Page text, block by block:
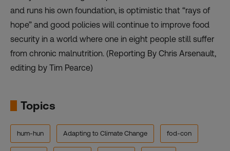
and runs his own foundation, is optimistic that “rays of
hope” and good policies will continue to improve food
security in a world where one in eight people still suffer
from chronic malnutrition. (Reporting By Chris Arsenault,
editing by Tim Pearce)
Topics
hum-hun Adapting to Climate Change fod-con